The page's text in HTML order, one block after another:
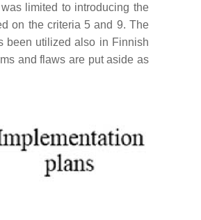
limited to introducing the
on the criteria 5 and 9. The
been utilized also in Finnish
and flaws are put aside as